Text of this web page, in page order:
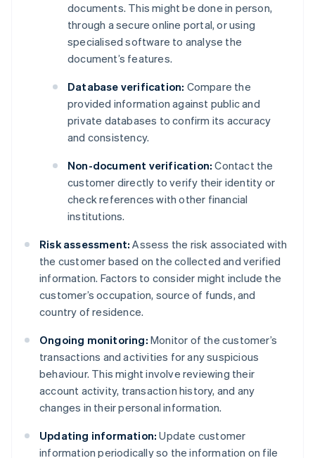
documents. This might be done in person,
through a secure online portal, or using
specialised software to analyse the
document’s features.
Database verification: Compare the
provided information against public and
private databases to confirm its accuracy
and consistency.
Non-document verification: Contact the
customer directly to verify their identity or
check references with other financial
institutions.
Risk assessment: Assess the risk associated with
the customer based on the collected and verified
information. Factors to consider might include the
customer’s occupation, source of funds, and
country of residence.
Ongoing monitoring: Monitor of the customer’s
transactions and activities for any suspicious
behaviour. This might involve reviewing their
account activity, transaction history, and any
changes in their personal information.
Updating information: Update customer
information periodically so the information on file